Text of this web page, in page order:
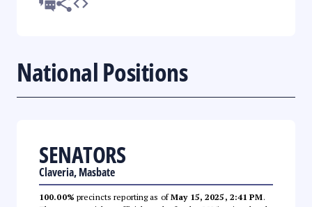
National Positions
SENATORS
Claveria, Masbate
100.00% precincts reporting as ofMay 15, 2025, 2:41 PM.